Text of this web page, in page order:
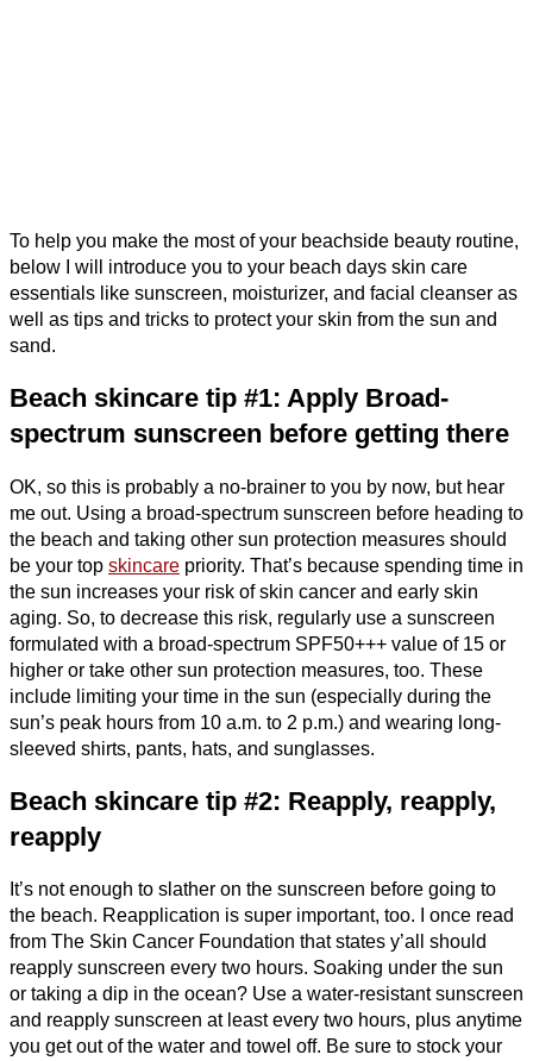
To help you make the most of your beachside beauty routine,
below I will introduce you to your beach days skin care
essentials like sunscreen, moisturizer, and facial cleanser as
well as tips and tricks to protect your skin from the sun and
sand.
Beach skincare tip #1: Apply Broad-
spectrum sunscreen before getting there
OK, so this is probably a no-brainer to you by now, but hear
me out. Using a broad-spectrum sunscreen before heading to
the beach and taking other sun protection measures should
be your top skincare priority. That’s because spending time in
the sun increases your risk of skin cancer and early skin
aging. So, to decrease this risk, regularly use a sunscreen
formulated with a broad-spectrum SPF50+++ value of 15 or
higher or take other sun protection measures, too. These
include limiting your time in the sun (especially during the
sun’s peak hours from 10 a.m. to 2 p.m.) and wearing long-
sleeved shirts, pants, hats, and sunglasses.
Beach skincare tip #2: Reapply, reapply,
reapply
It’s not enough to slather on the sunscreen before going to
the beach. Reapplication is super important, too. I once read
from The Skin Cancer Foundation that states y’all should
reapply sunscreen every two hours. Soaking under the sun
or taking a dip in the ocean? Use a water-resistant sunscreen
and reapply sunscreen at least every two hours, plus anytime
you get out of the water and towel off. Be sure to stock your